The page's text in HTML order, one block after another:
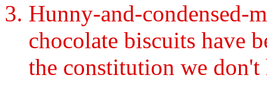
Hunny-and-condensed-
chocolate biscuits have
the constitution we don't